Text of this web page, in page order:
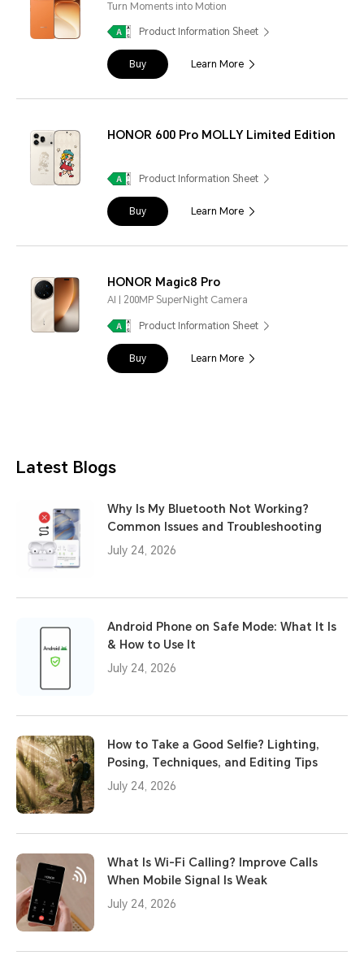
Turn Moments into Motion
Product Information Sheet
Buy Learn More
HONOR 600 Pro MOLLY Limited Edition
Product Information Sheet
Buy Learn More
HONOR Magic8 Pro
AI | 200MP SuperNight Camera
Product Information Sheet
Buy Learn More
Latest Blogs
Why Is My Bluetooth Not Working?
Common Issues and Troubleshooting
July 24, 2026
Android Phone on Safe Mode: What It Is
& How to Use It
July 24, 2026
How to Take a Good Selfie? Lighting,
Posing, Techniques, and Editing Tips
July 24, 2026
What Is Wi-Fi Calling? Improve Calls
When Mobile Signal Is Weak
July 24, 2026